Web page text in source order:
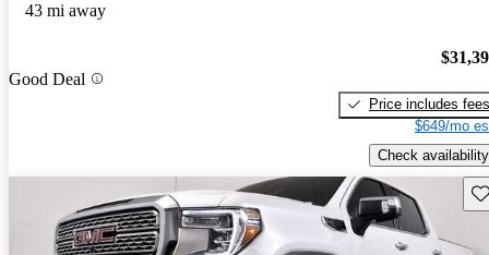
43 mi away
Good Deal
Price includes fees
$649/mo
Check availability